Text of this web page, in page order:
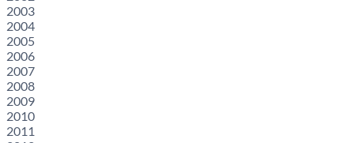
2003
2004
2005
2006
2007
2008
2009
2010
2011